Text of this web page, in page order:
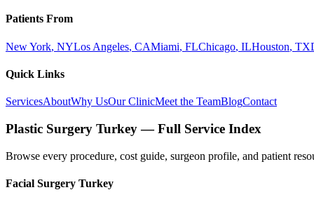
Patients From
New York, NYLos Angeles, CAMiami, FLChicago, ILHouston, TX
Quick Links
ServicesAboutWhy UsOur ClinicMeet the TeamBlogContact
Plastic Surgery Turkey — Full Service Index
Browse every procedure, cost guide, surgeon profile, and patient
Facial Surgery Turkey